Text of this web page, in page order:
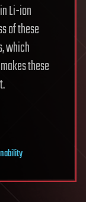
Li-ion
of these
which
these